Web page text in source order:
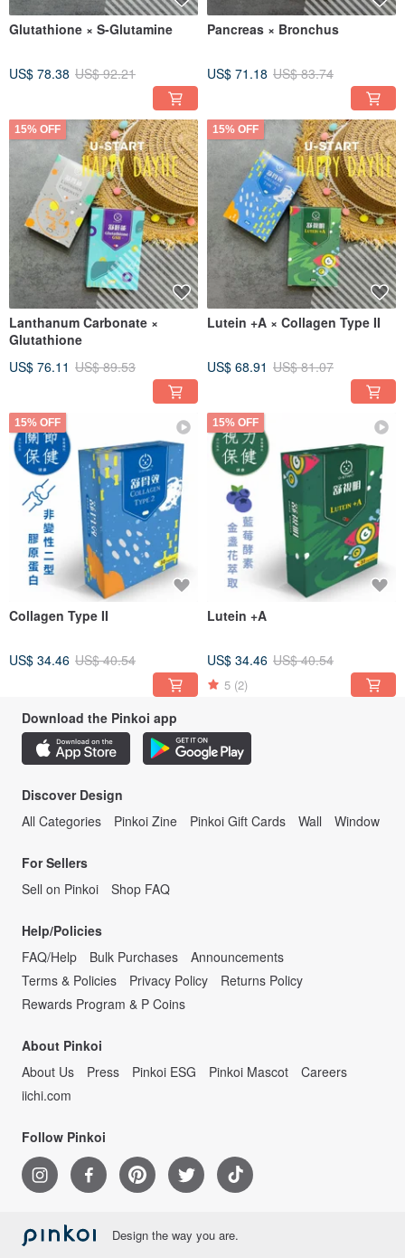
Glutathione × S-Glutamine
US$ 78.38 US$ 92.21
Pancreas × Bronchus
US$ 71.18 US$ 83.74
15% OFF
Lanthanum Carbonate ×
Glutathione
US$ 76.11 US$ 89.53
15% OFF
Lutein +A × Collagen Type II
US$ 68.91 US$ 81.07
15% OFF
Collagen Type II
US$ 34.46 US$ 40.54
15% OFF
Lutein +A
US$ 34.46 US$ 40.54
5 (2)
Download the Pinkoi app
Discover Design
All Categories
Pinkoi Zine Pinkoi Gift Cards Wall Window
For Sellers
Sell on Pinkoi
Shop FAQ
Help/Policies
FAQ/Help
Bulk Purchases
Announcements
Terms & Policies
Privacy Policy
Returns Policy
Rewards Program & P Coins
About Pinkoi
About Us
Press Pinkoi ESG Pinkoi Mascot
Careers
iichi.com
Follow Pinkoi
Design the way you are.